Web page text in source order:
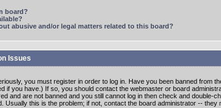
board?
abusive and/or legal matters related to this board?
Issues
you must register in order to log in. Have you been banned from
if you have.) If so, you should contact the webmaster or board
and are not banned and you still cannot log in then check and double-
Usually this is the problem; if not, contact the board administrator -- they